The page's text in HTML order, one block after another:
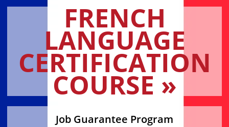
FRENCH
LANGUAGE
CERTIFICATION
COURSE »
Job Guarantee Program